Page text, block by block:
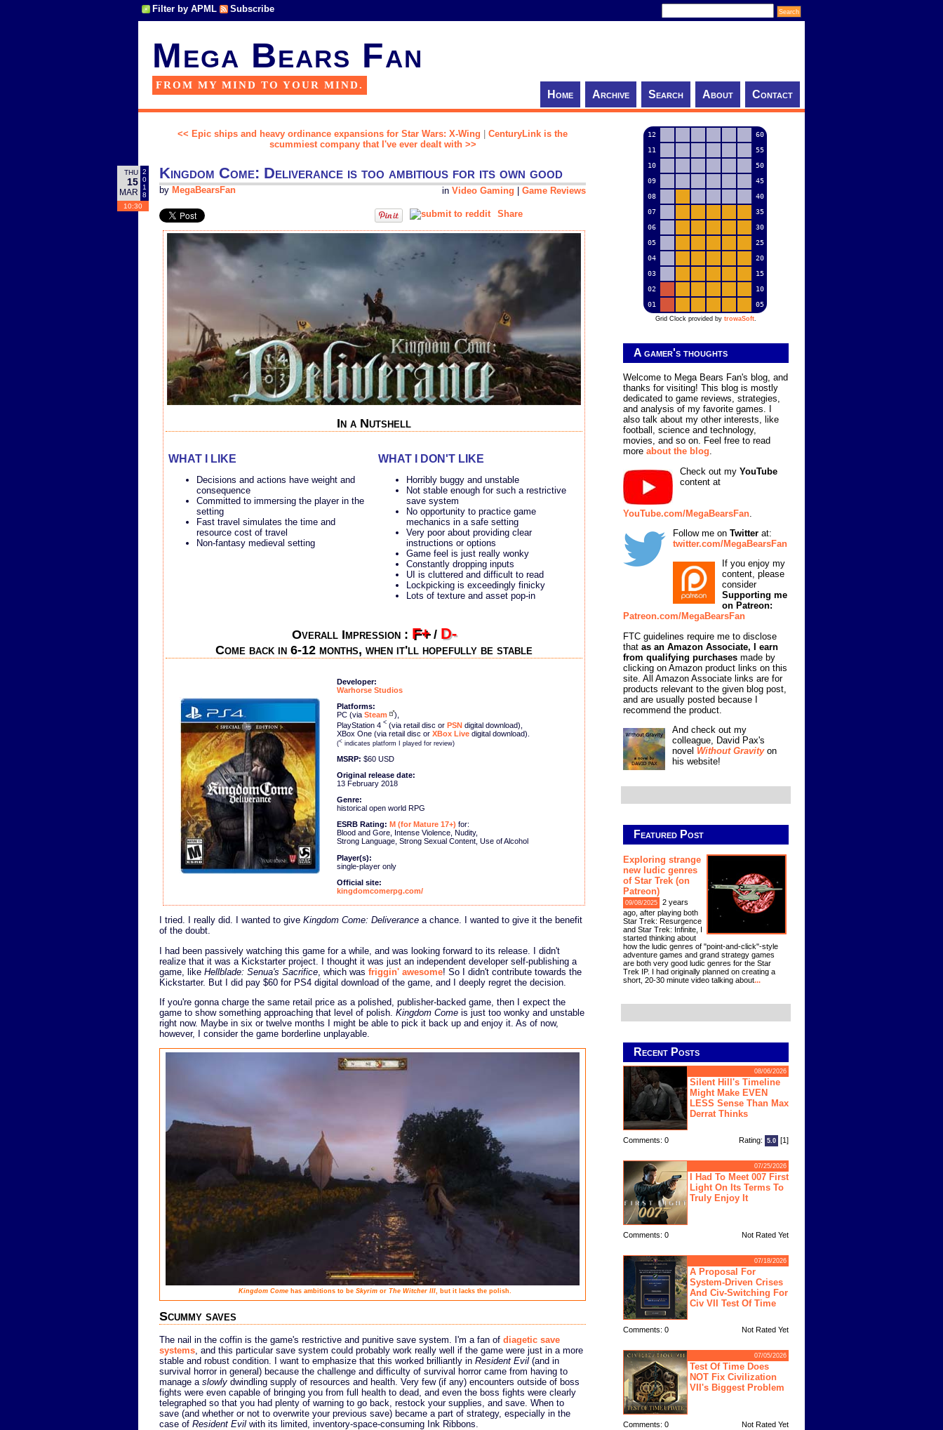
Filter by APML Subscribe
Mega Bears Fan
FROM MY MIND TO YOUR MIND.
Home Archive Search About Contact
<< Epic ships and heavy ordinance expansions for Star Wars: X-Wing
CenturyLink is the
scummiest company that I've ever dealt with >>
THU
15
MAR
2
0
1
8
10:30
Kingdom Come: Deliverance is too ambitious for its own good
in Video Gaming Game Reviews
by MegaBearsFan
Share
In a Nutshell
WHAT I LIKE
Decisions and actions have weight and
consequence
Committed to immersing the player in the
setting
Fast travel simulates the time and
resource cost of travel
Non-fantasy medieval setting
WHAT I DON'T LIKE
Horribly buggy and unstable
Not stable enough for such a restrictive
save system
No opportunity to practice game
mechanics in a safe setting
Very poor about providing clear
instructions or options
Game feel is just really wonky
Constantly dropping inputs
UI is cluttered and difficult to read
Lockpicking is exceedingly finicky
Lots of texture and asset pop-in
Overall Impression : F+/ D-
Come back in 6-12 months, when it'll hopefully be stable
Developer:
Warhorse Studios
Platforms:
PC (via Steam
),
PlayStation 4 < (via retail disc or PSN digital download),
XBox One (via retail disc or XBox Live digital download).
(< indicates platform I played for review)
MSRP: $60 USD
Original release date:
13 February 2018
Genre:
historical open world RPG
ESRB Rating: M (for Mature 17+) for:
Blood and Gore, Intense Violence, Nudity,
Strong Language, Strong Sexual Content, Use of Alcohol
Player(s):
single-player only
Official site:
kingdomcomerpg.com/
I tried. I really did. I wanted to give Kingdom Come: Deliverance a chance. I wanted to give it the benefit
of the doubt.
I had been passively watching this game for a while, and was looking forward to its release. I didn't
realize that it was a Kickstarter project. I thought it was just an independent developer self-publishing a
game, like Hellblade: Senua's Sacrifice , which was friggin' awesome! So I didn't contribute towards the
Kickstarter. But I did pay $60 for PS4 digital download of the game, and I deeply regret the decision.
If you're gonna charge the same retail price as a polished, publisher-backed game, then I expect the
game to show something approaching that level of polish. Kingdom Come is just too wonky and unstable
right now. Maybe in six or twelve months I might be able to pick it back up and enjoy it. As of now,
however, I consider the game borderline unplayable.
Kingdom Comehas ambitions to be Skyrimor The Witcher III, but it lacks the polish.
Scummy saves
The nail in the coffin is the game's restrictive and punitive save system. I'm a fan of diagetic save
systems , and this particular save system could probably work really well if the game were just in a more
stable and robust condition. I want to emphasize that this worked brilliantly in Resident Evil (and in
survival horror in general) because the challenge and difficulty of survival horror came from having to
manage a slowly dwindling supply of resources and health. Very few (if any) encounters outside of boss
fights were even capable of bringing you from full health to dead, and even the boss fights were clearly
telegraphed so that you had plenty of warning to go back, restock your supplies, and save. When to
save (and whether or not to overwrite your previous save) became a part of strategy, especially in the
case of Resident Evil with its limited, inventory-space-consuming Ink Ribbons.
12
60
11
55
10
50
09
45
08
40
07
35
06
30
05
25
04
20
03
15
02
10
01
05
Grid Clock provided by trowaSoft.
A gamer's thoughts
Welcome to Mega Bears Fan's blog, and
thanks for visiting! This blog is mostly
dedicated to game reviews, strategies,
and analysis of my favorite games. I
also talk about my other interests, like
football, science and technology,
movies, and so on. Feel free to read
more about the blog.
Check out my YouTube
content at
YouTube.com/MegaBearsFan
Follow me on Twitter at:
twitter.com/MegaBearsFan
If you enjoy my
content, please
consider
Supporting me
on Patreon:
Patreon.com/MegaBearsFan
FTC guidelines require me to disclose
that as an Amazon Associate, I earn
from qualifying purchases made by
clicking on Amazon product links on this
site. All Amazon Associate links are for
products relevant to the given blog post,
and are usually posted because I
recommend the product.
And check out my
colleague, David Pax's
novel Without Gravityon
his website!
Featured Post
Exploring strange
new ludic genres
of Star Trek (on
Patreon)
09/08/2025
2 years
ago, after playing both
Star Trek: Resurgence
and Star Trek: Infinite, I
started thinking about
how the ludic genres of "point-and-click"-style
adventure games and grand strategy games
are both very good ludic genres for the Star
Trek IP. I had originally planned on creating a
short, 20-30 minute video talking about...
Recent Posts
08/06/2026
Silent Hill's Timeline
Might Make EVEN
LESS Sense Than Max
Derrat Thinks
Comments: 0 Rating: 5.0 [1]
07/25/2026
I Had To Meet 007 First
Light On Its Terms To
Truly Enjoy It
Comments: 0 Not Rated Yet
07/18/2026
A Proposal For
System-Driven Crises
And Civ-Switching For
Civ VII Test Of Time
Comments: 0 Not Rated Yet
07/05/2026
Test Of Time Does
NOT Fix Civilization
VII's Biggest Problem
Comments: 0 Not Rated Yet